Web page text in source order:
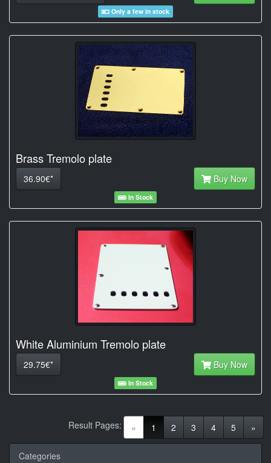
Only a few in stock
Brass Tremolo plate
36.90€* Buy Now
In Stock
White Aluminium Tremolo plate
29.75€* Buy Now
In Stock
« 1 (current)
2 3 4 5 »
Result Pages:
Categories